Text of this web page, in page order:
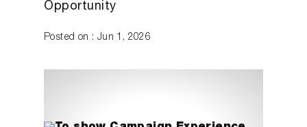
Opportunity
Posted on : Jun 1, 2026